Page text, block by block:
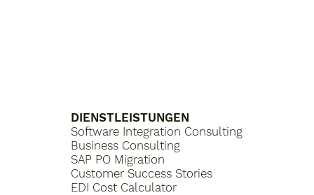
DIENSTLEISTUNGEN
Software Integration Consulting
Business Consulting
SAP PO Migration
Customer Success Stories
EDI Cost Calculator